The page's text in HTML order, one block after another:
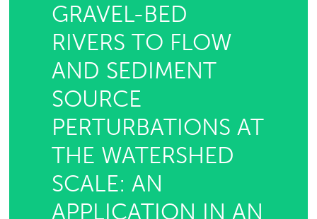
GRAVEL-BED
RIVERS TO FLOW
AND SEDIMENT
SOURCE
PERTURBATIONS AT
THE WATERSHED
SCALE: AN
APPLICATION IN AN